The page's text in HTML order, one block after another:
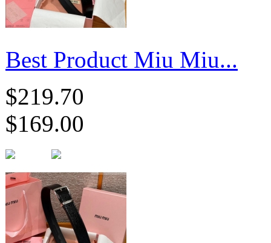
Best Product Miu Miu...
$219.70
$169.00